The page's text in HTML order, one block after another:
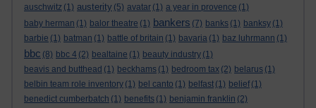
auschwitz (1) austerity (5) avatar (1) a year in provence (1)
baby herman (1) balor theatre (1) bankers (7) banks (1) banksy (1)
barbie (1) batman (1) battle of britain (1) bavaria (1) baz luhrmann (1)
bbc (8) bbc 4 (2) bealtaine (1) beauty industry (1)
beavis and butthead (1) beckhams (1) bedroom tax (2) belarus (1)
belbin team role inventory (1) bel canto (1) belfast (1) belief (1)
benedict cumberbatch (1) benefits (1) benjamin franklin (2)